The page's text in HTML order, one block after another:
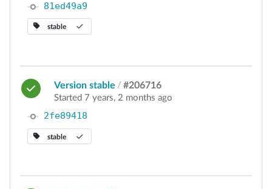
81ed49a9
stable
Version stable / #206716
Started 7 years, 2 months ago
2fe89418
stable